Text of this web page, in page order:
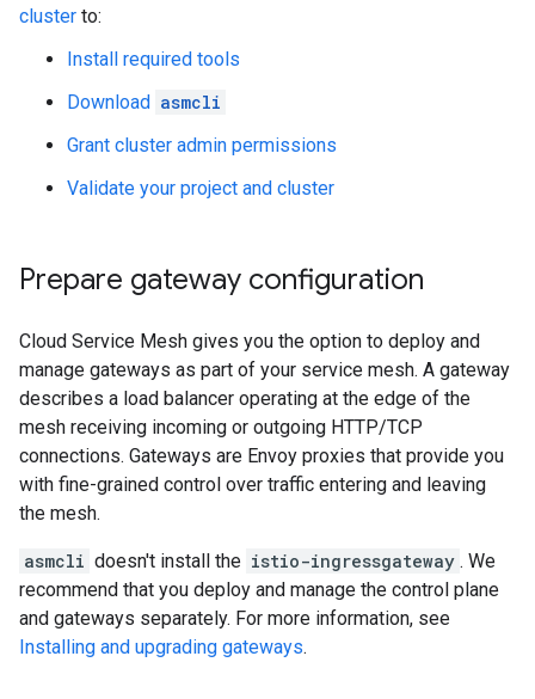
cluster to:
Install required tools
Download asmcli
Grant cluster admin permissions
Validate your project and cluster
Prepare gateway configuration
Cloud Service Mesh gives you the option to deploy and
manage gateways as part of your service mesh. A gateway
describes a load balancer operating at the edge of the
mesh receiving incoming or outgoing HTTP/TCP
connections. Gateways are Envoy proxies that provide you
with fine-grained control over traffic entering and leaving
the mesh.
asmcli doesn't install the istio-ingressgateway . We
recommend that you deploy and manage the control plane
and gateways separately. For more information, see
Installing and upgrading gateways.